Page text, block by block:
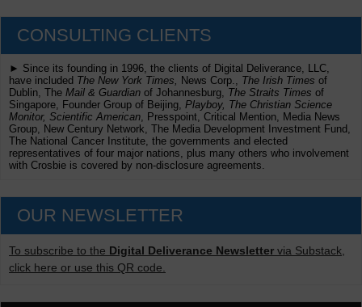
CONSULTING CLIENTS
► Since its founding in 1996, the clients of Digital Deliverance, LLC,
have included The New York Times, News Corp., The Irish Times of
Dublin, The Mail & Guardian of Johannesburg, The Straits Times of
Singapore, Founder Group of Beijing, Playboy, The Christian Science
Monitor, Scientific American , Presspoint, Critical Mention, Media News
Group, New Century Network, The Media Development Investment Fund,
The National Cancer Institute, the governments and elected
representatives of four major nations, plus many others who involvement
with Crosbie is covered by non-disclosure agreements.
OUR NEWSLETTER
To subscribe to the Digital Deliverance Newsletter via Substack,
click here or use this QR code.